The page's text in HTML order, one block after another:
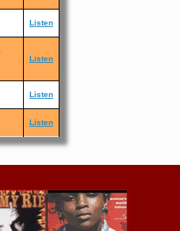
Listen
Listen
Listen
Listen